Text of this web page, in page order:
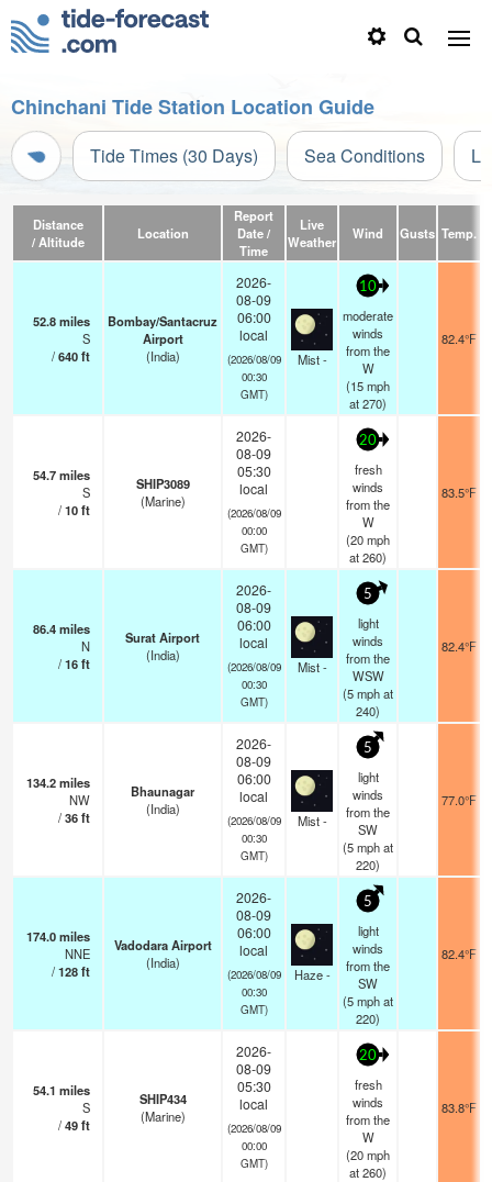
Chinchani Tide Station Location Guide
Tide Times (30 Days) Sea Conditions
Distance
/ Altitude
Location
Report
Date /
Time
Live
Weather
Wind Gusts Temp.
52.8miles
S
/640ft
Bombay/Santacruz
Airport
(India)
2026-
08-09
06:00
local
(2026/08/09
00:30
GMT)
Mist -
10
moderate
winds
from the
W
(15mph
at 270)
82.4°F
54.7miles
S
/10ft
SHIP3089
(Marine)
2026-
08-09
05:30
local
(2026/08/09
00:00
GMT)
20
fresh
winds
from the
W
(20mph
at 260)
83.5°F
86.4miles
N
/16ft
Surat Airport
(India)
2026-
08-09
06:00
local
(2026/08/09
00:30
GMT)
Mist -
5
light
winds
from the
WSW
(5mphat
240)
82.4°F
134.2miles
NW
/36ft
Bhaunagar
(India)
2026-
08-09
06:00
local
(2026/08/09
00:30
GMT)
Mist -
5
light
winds
from the
SW
(5mphat
220)
77.0°F
174.0miles
NNE
/128ft
Vadodara Airport
(India)
2026-
08-09
06:00
local
(2026/08/09
00:30
GMT)
Haze -
5
light
winds
from the
SW
(5mphat
220)
82.4°F
54.1 miles
S
/49ft
SHIP434
(Marine)
2026-
08-09
05:30
local
(2026/08/09
00:00
GMT)
20
fresh
winds
from the
W
(20mph
at 260)
83.8°F